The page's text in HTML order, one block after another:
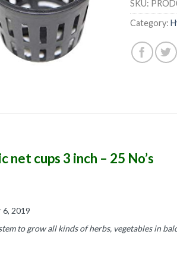
SKU:
Category:
net cups 3 inch – 25 No’s
2019
to grow all kinds of herbs, vegetables in